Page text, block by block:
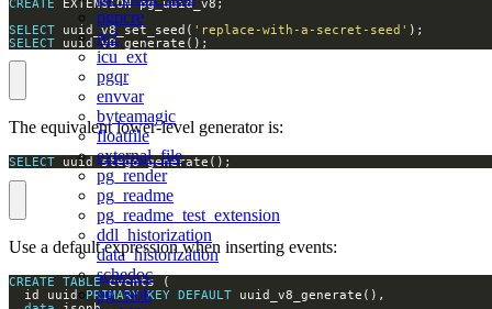
pgpcre
re2
icu_ext
pgqr
envvar
byteamagic
floatfile
external_file
pg_render
pg_readme
pg_readme_test_extension
ddl_historization
data_historization
schedoc
pg_isok
CREATE
SELECT uuid_v8_set_seed( 'replace-with-a-secret-seed'
SELECT uuid_v8_generate();
The equivalent lower-level generator is:
SELECT uuid_stego_generate();
Use a default expression when inserting events:
CREATE TABLE
  id uuid
PRIMARY KEY DEFAULT